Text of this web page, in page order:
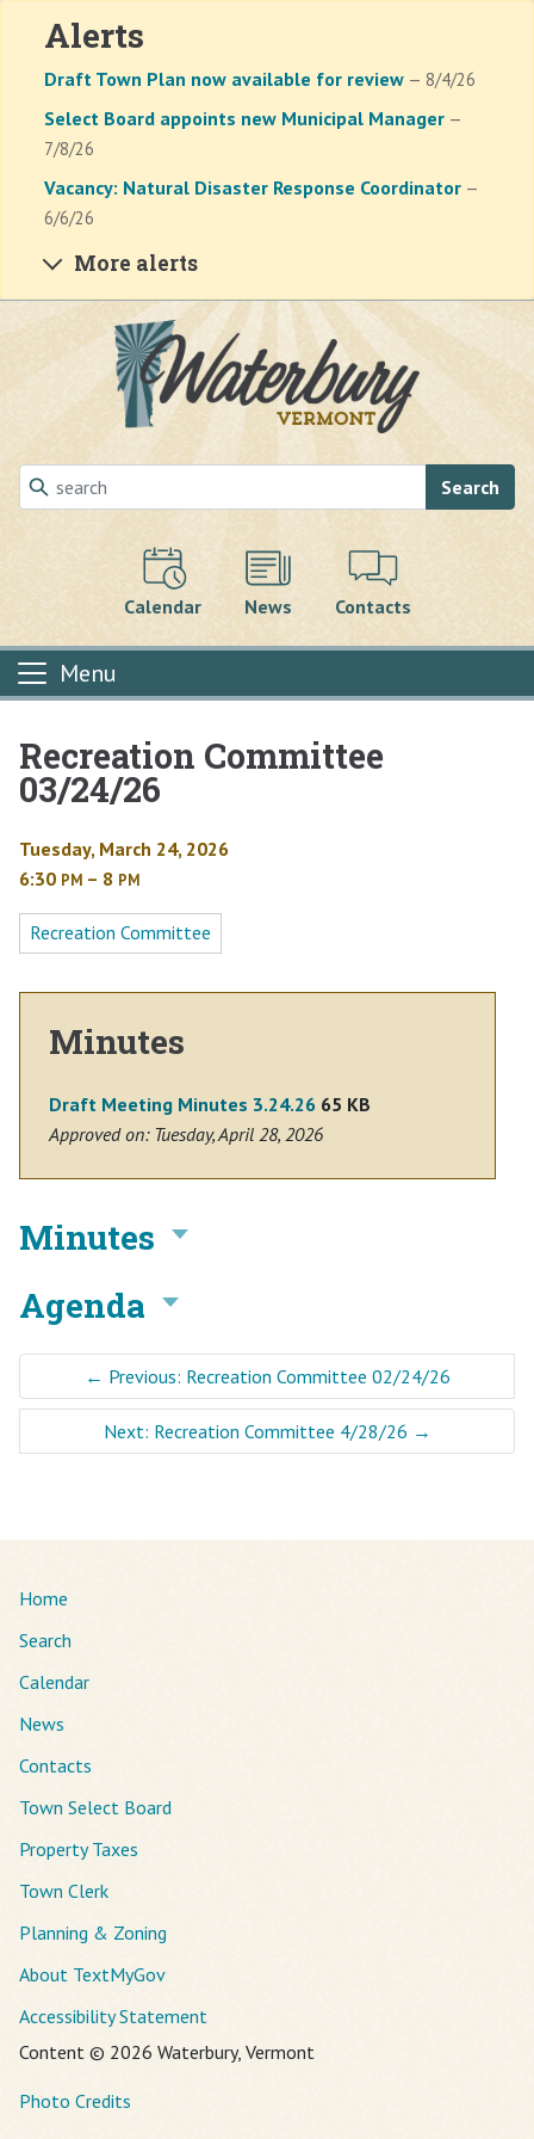
Alerts
Draft Town Plan now available for review — 8/4/26
Select Board appoints new Municipal Manager —
7/8/26
Vacancy: Natural Disaster Response Coordinator —
6/6/26
More alerts
Skip to main content
Search
Calendar News Contacts
Menu
Main content
Recreation Committee
03/24/26
Tuesday, March 24, 2026
6:30 PM – 8 PM
Recreation Committee
Minutes
Draft Meeting Minutes 3.24.26 65 KB
Approved on: Tuesday, April 28, 2026
Minutes
Agenda
← Previous: Recreation Committee 02/24/26
Next: Recreation Committee 4/28/26 →
Home
Search
Calendar
News
Contacts
Town Select Board
Property Taxes
Town Clerk
Planning & Zoning
About TextMyGov
Accessibility Statement
Content © 2026 Waterbury, Vermont
Photo Credits